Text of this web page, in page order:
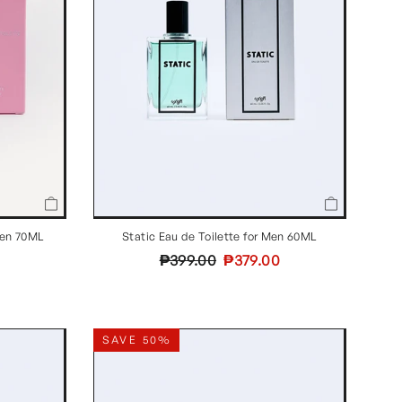
70ML Static Eau de Toilette for Men 60ML
Regular
₱399.00 Sale
₱379.00
SAVE 50%